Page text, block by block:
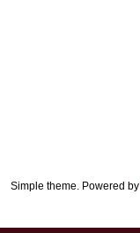
Simple theme. Powered by